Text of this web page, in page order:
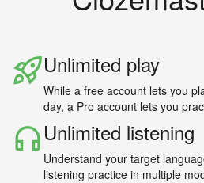
Unlimited play
While a free account lets you
day, a Pro account lets you
Unlimited listening
Understand your target
listening practice in multiple